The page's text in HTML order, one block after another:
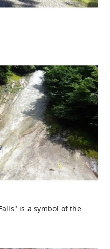
is a symbol of the